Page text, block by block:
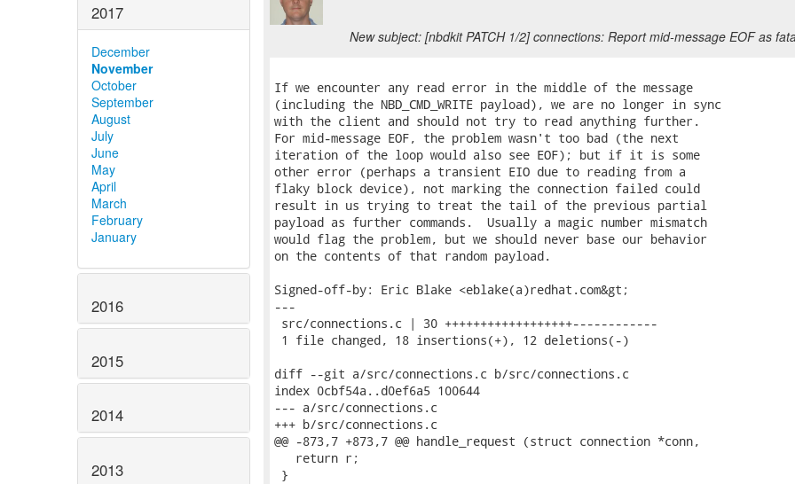
2017
December
November
October
September
August
July
June
May
April
March
February
January
2016
2015
2014
2013
New subject: [nbdkit PATCH 1/2] connections: Report mid-message EOF as
If we encounter any read error in the middle of the message
(including the NBD_CMD_WRITE payload), we are no longer in sync
with the client and should not try to read anything further.
For mid-message EOF, the problem wasn't too bad (the next
iteration of the loop would also see EOF); but if it is some
other error (perhaps a transient EIO due to reading from a
flaky block device), not marking the connection failed could
result in us trying to treat the tail of the previous partial
payload as further commands.  Usually a magic number mismatch
would flag the problem, but we should never base our behavior
on the contents of that random payload.
Signed-off-by: Eric Blake <eblake(a)redhat.com&gt;
---
src/connections.c | 30 ++++++++++++++++++------------
1 file changed, 18 insertions(+), 12 deletions(-)
diff --git a/src/connections.c b/src/connections.c
index 0cbf54a..d0ef6a5 100644
--- a/src/connections.c
+++ b/src/connections.c
@@ -873,7 +873,7 @@ handle_request (struct connection *conn,
   return r;
}